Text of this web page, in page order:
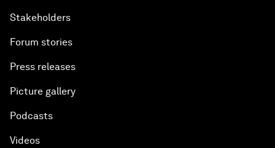
Stakeholders
Forum stories
Press releases
Picture gallery
Podcasts
Videos